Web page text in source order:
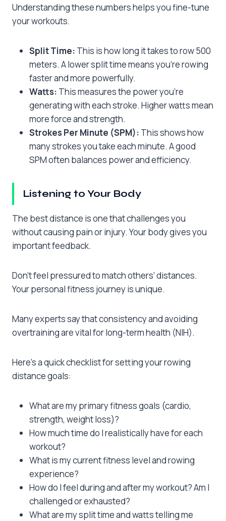
Understanding these numbers helps you fine-tune
your workouts.
Split Time: This is how long it takes to row 500
meters. A lower split time means you’re rowing
faster and more powerfully.
Watts: This measures the power you’re
generating with each stroke. Higher watts mean
more force and strength.
Strokes Per Minute (SPM): This shows how
many strokes you take each minute. A good
SPM often balances power and efficiency.
Listening to Your Body
The best distance is one that challenges you
without causing pain or injury. Your body gives you
important feedback.
Don’t feel pressured to match others’ distances.
Your personal fitness journey is unique.
Many experts say that consistency and avoiding
overtraining are vital for long-term health (NIH).
Here’s a quick checklist for setting your rowing
distance goals:
What are my primary fitness goals (cardio,
strength, weight loss)?
How much time do I realistically have for each
workout?
What is my current fitness level and rowing
experience?
How do I feel during and after my workout? Am I
challenged or exhausted?
What are my split time and watts telling me